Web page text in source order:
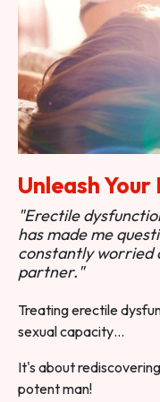
Unleash
"Erectile
has made me
constantly worried
partner."
Treating erectile
sexual capacity…
It's about
potent man!